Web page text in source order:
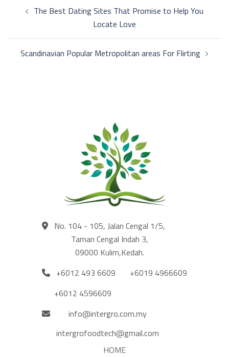
navigation
The Best Dating Sites That Promise to Help You
Locate Love
Scandinavian Popular Metropolitan areas For Flirting
No. 104 - 105, Jalan Cengal 1/5,
Taman Cengal Indah 3,
09000 Kulim,Kedah.
+6012 493 6609
+6019 4966609
+6012 4596609
info@intergro.com.my
intergrofoodtech@gmail.com
HOME